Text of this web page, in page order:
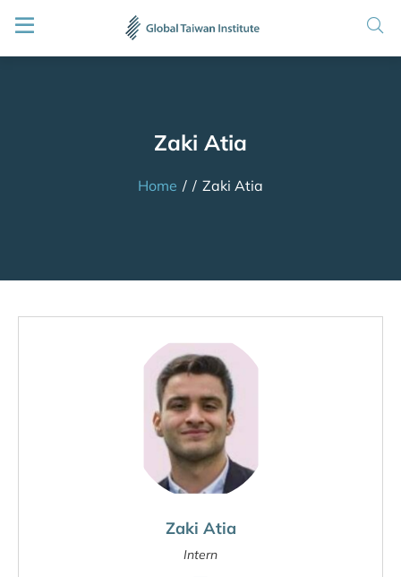
Zaki Atia
Home / / Zaki Atia
Zaki Atia
Intern